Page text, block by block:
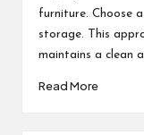
furniture. Choose
storage. This
maintains a clean
Read More